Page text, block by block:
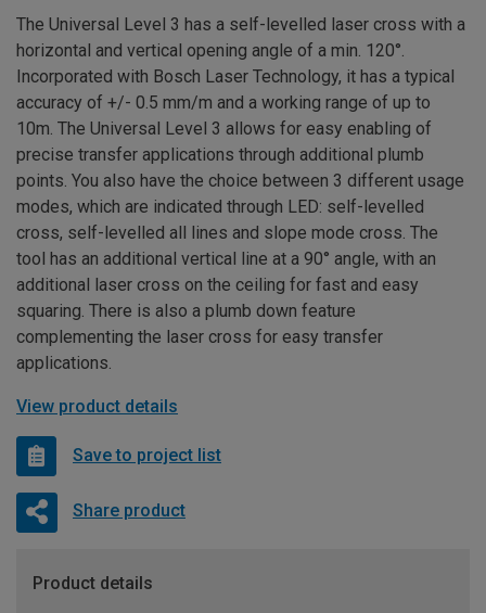
The Universal Level 3 has a self-levelled laser cross with a
horizontal and vertical opening angle of a min. 120°.
Incorporated with Bosch Laser Technology, it has a typical
accuracy of +/- 0.5 mm/m and a working range of up to
10m. The Universal Level 3 allows for easy enabling of
precise transfer applications through additional plumb
points. You also have the choice between 3 different usage
modes, which are indicated through LED: self-levelled
cross, self-levelled all lines and slope mode cross. The
tool has an additional vertical line at a 90° angle, with an
additional laser cross on the ceiling for fast and easy
squaring. There is also a plumb down feature
complementing the laser cross for easy transfer
applications.
View product details
Save to project list
Share product
Product details